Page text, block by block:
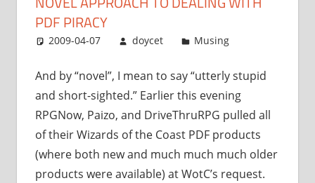
with
piracy”
PDF PIRACY
2009-04-07 doycet Musing
And by “novel”, I mean to say “utterly stupid
and short-sighted.” Earlier this evening
RPGNow, Paizo, and DriveThruRPG pulled all
of their Wizards of the Coast PDF products
(where both new and much much much older
products were available) at WotC’s request.